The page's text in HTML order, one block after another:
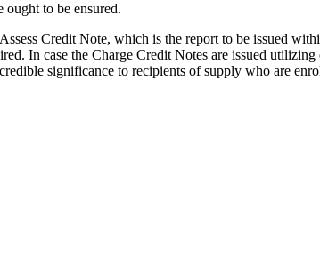
ought to be ensured.
Credit Note, which is the report to be issued
In case the Charge Credit Notes are issued
significance to recipients of supply who are